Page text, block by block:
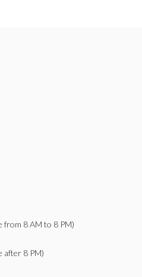
from 8 AM to 8 PM)
after 8 PM)